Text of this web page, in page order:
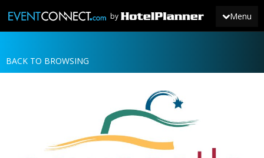
Menu
by
JOIN
BACK TO BROWSING